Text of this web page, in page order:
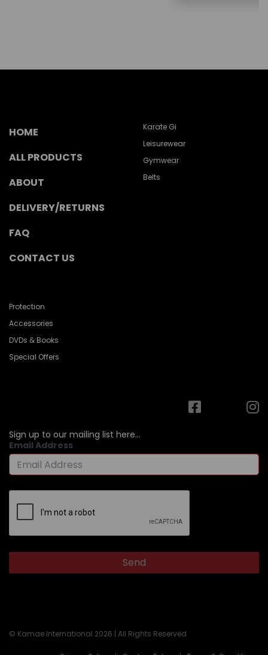
HOME
ALL PRODUCTS
ABOUT
DELIVERY/RETURNS
FAQ
CONTACT US
Karate Gi
Leisurewear
Gymwear
Belts
Protection
Accessories
DVDs & Books
Special Offers
Sign up to our mailing list here...
Email Address
© Kamae International 2026 | All Rights Reserved